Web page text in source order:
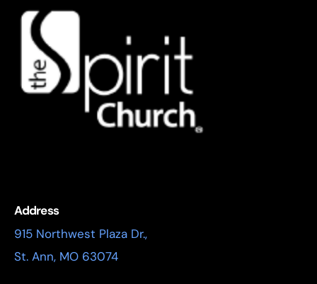
Address
915 Northwest Plaza Dr.,
St. Ann, MO 63074